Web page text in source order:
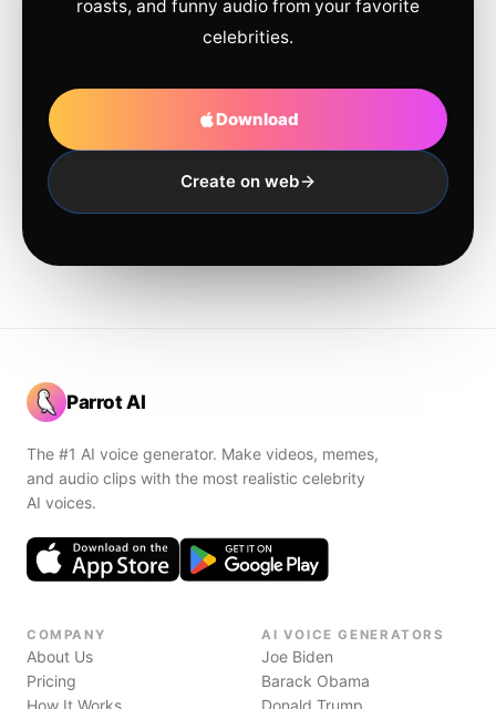
roasts, and funny audio from your favorite
celebrities.
Download
Create on web
Parrot AI
The #1 AI voice generator. Make videos, memes,
and audio clips with the most realistic celebrity
AI voices.
COMPANY
About Us
Pricing
How It Works
AI VOICE GENERATORS
Joe Biden
Barack Obama
Donald Trump